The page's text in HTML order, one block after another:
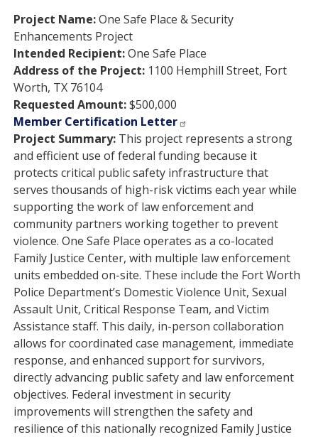
Project Name:One Safe Place & Security
Enhancements Project
Intended Recipient:One Safe Place
Address of the Project: 1100 Hemphill Street, Fort
Worth, TX 76104
Requested Amount:$500,000
Member Certification Letter
Project Summary: This project represents a strong
and efficient use of federal funding because it
protects critical public safety infrastructure that
serves thousands of high-risk victims each year while
supporting the work of law enforcement and
community partners working together to prevent
violence. One Safe Place operates as a co-located
Family Justice Center, with multiple law enforcement
units embedded on-site. These include the Fort Worth
Police Department’s Domestic Violence Unit, Sexual
Assault Unit, Critical Response Team, and Victim
Assistance staff. This daily, in-person collaboration
allows for coordinated case management, immediate
response, and enhanced support for survivors,
directly advancing public safety and law enforcement
objectives. Federal investment in security
improvements will strengthen the safety and
resilience of this nationally recognized Family Justice